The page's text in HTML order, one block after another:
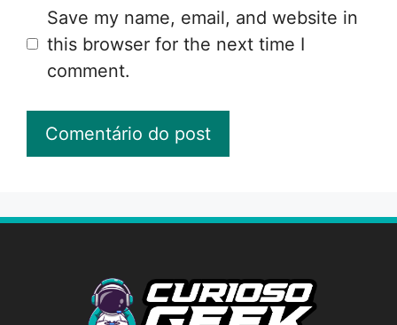
Save my name, email, and website in
this browser for the next time I
comment.